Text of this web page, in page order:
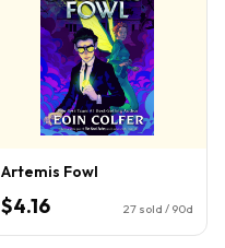
Artemis Fowl
$4.16 27 sold / 90d